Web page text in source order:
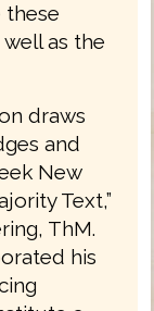
these
well as the
draws
and
New
Text,”
ThM.
his